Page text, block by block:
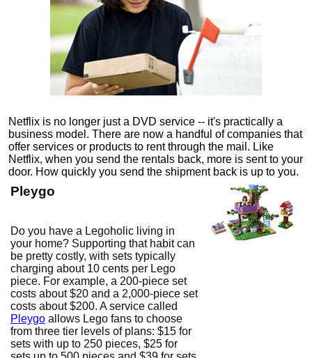
Netflix is no longer just a DVD service -- it's practically a
business model. There are now a handful of companies that
offer services or products to rent through the mail. Like
Netflix, when you send the rentals back, more is sent to your
door. How quickly you send the shipment back is up to you.
Pleygo
Do you have a Legoholic living in
your home? Supporting that habit can
be pretty costly, with sets typically
charging about 10 cents per Lego
piece. For example, a 200-piece set
costs about $20 and a 2,000-piece set
costs about $200. A service called
Pleygo allows Lego fans to choose
from three tier levels of plans: $15 for
sets with up to 250 pieces, $25 for